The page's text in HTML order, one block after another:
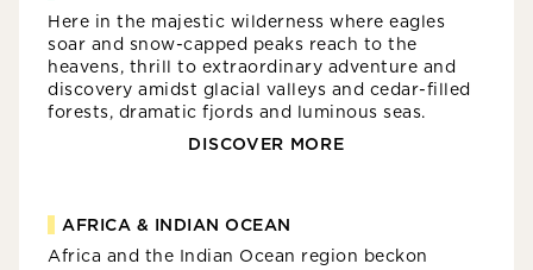
Here in the majestic wilderness where eagles
soar and snow-capped peaks reach to the
heavens, thrill to extraordinary adventure and
discovery amidst glacial valleys and cedar-filled
forests, dramatic fjords and luminous seas.
DISCOVER MORE
AFRICA & INDIAN OCEAN
Africa and the Indian Ocean region beckon